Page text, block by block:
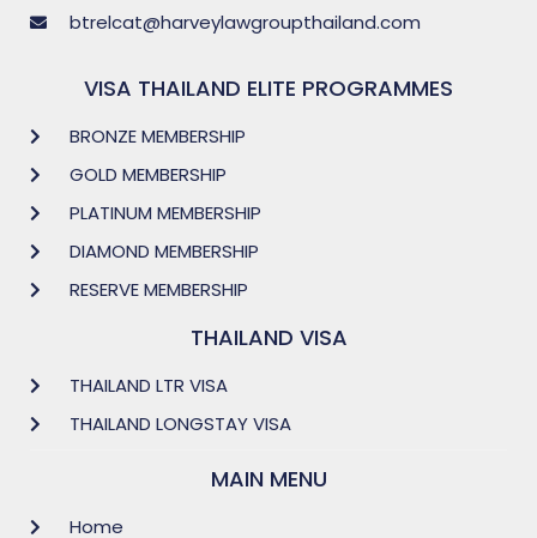
btrelcat@harveylawgroupthailand.com
VISA THAILAND ELITE PROGRAMMES
BRONZE MEMBERSHIP
GOLD MEMBERSHIP
PLATINUM MEMBERSHIP
DIAMOND MEMBERSHIP
RESERVE MEMBERSHIP
THAILAND VISA
THAILAND LTR VISA
THAILAND LONGSTAY VISA
MAIN MENU
Home